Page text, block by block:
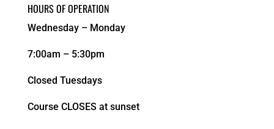
HOURS OF OPERATION
Wednesday – Monday
7:00am – 5:30pm
Closed Tuesdays
Course CLOSES at sunset